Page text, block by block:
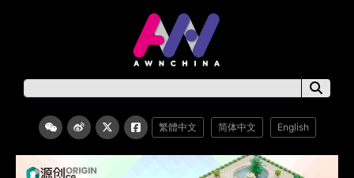
繁體中文 简体中文 English